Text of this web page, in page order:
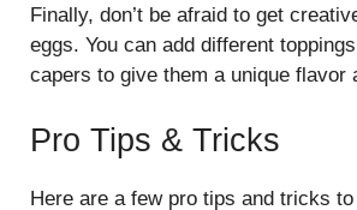
Finally, don’t be afraid to get
eggs. You can add different
capers to give them a unique flavor
Pro Tips & Tricks
Here are a few pro tips and tricks